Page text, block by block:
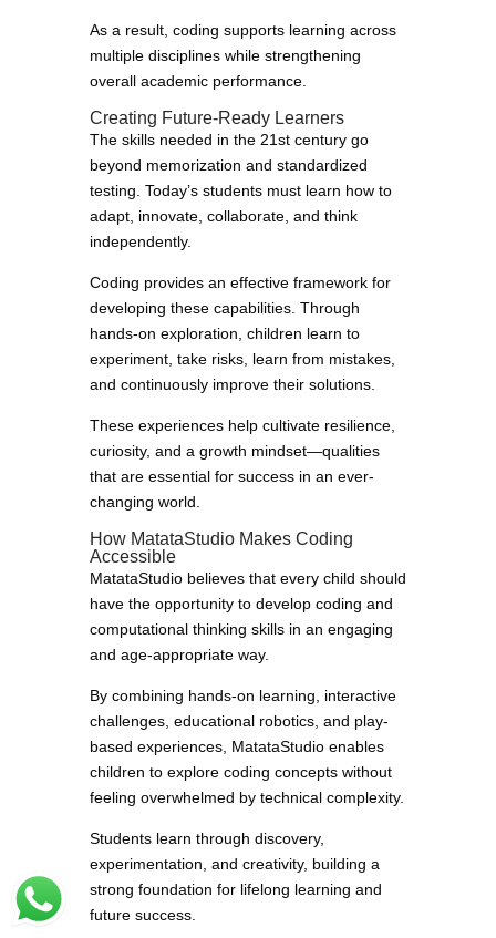
As a result, coding supports learning across
multiple disciplines while strengthening
overall academic performance.
Creating Future-Ready Learners
The skills needed in the 21st century go
beyond memorization and standardized
testing. Today’s students must learn how to
adapt, innovate, collaborate, and think
independently.
Coding provides an effective framework for
developing these capabilities. Through
hands-on exploration, children learn to
experiment, take risks, learn from mistakes,
and continuously improve their solutions.
These experiences help cultivate resilience,
curiosity, and a growth mindset—qualities
that are essential for success in an ever-
changing world.
How MatataStudio Makes Coding
Accessible
MatataStudio believes that every child should
have the opportunity to develop coding and
computational thinking skills in an engaging
and age-appropriate way.
By combining hands-on learning, interactive
challenges, educational robotics, and play-
based experiences, MatataStudio enables
children to explore coding concepts without
feeling overwhelmed by technical complexity.
Students learn through discovery,
experimentation, and creativity, building a
strong foundation for lifelong learning and
future success.